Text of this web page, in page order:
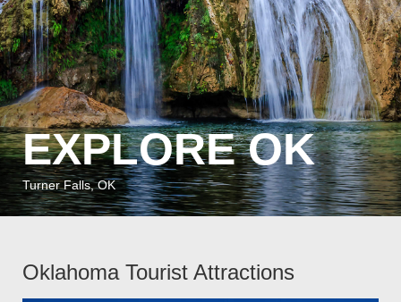
EXPLORE OK
Turner Falls, OK
Oklahoma Tourist Attractions